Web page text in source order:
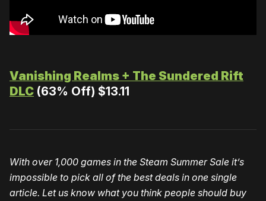
Vanishing Realms + The Sundered Rift
DLC (63% Off) $13.11
With over 1,000 games in the Steam Summer Sale it’s
impossible to pick all of the best deals in one single
article. Let us know what you think people should buy